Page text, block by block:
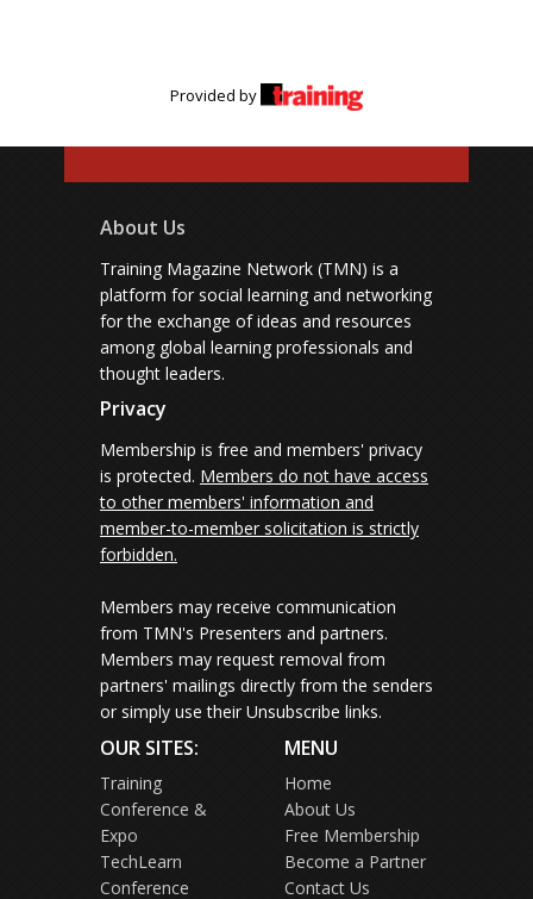
Provided by
About Us
Training Magazine Network (TMN) is a
platform for social learning and networking
for the exchange of ideas and resources
among global learning professionals and
thought leaders.
Privacy
Membership is free and members' privacy
is protected. Members do not have access
to other members' information and
member-to-member solicitation is strictly
forbidden.
Members may receive communication
from TMN's Presenters and partners.
Members may request removal from
partners' mailings directly from the senders
or simply use their Unsubscribe links.
OUR SITES:
Training
Conference &
Expo
TechLearn
Conference
MENU
Home
About Us
Free Membership
Become a Partner
Contact Us